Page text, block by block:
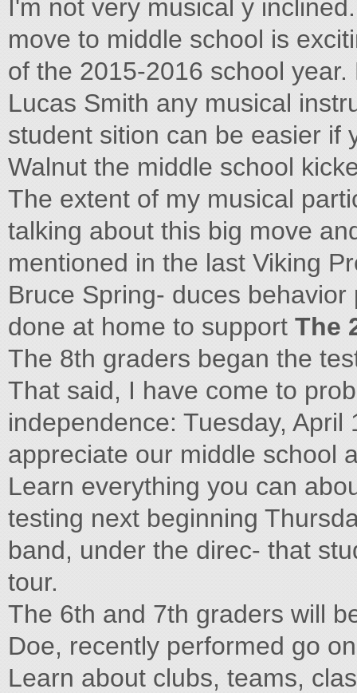
I'm not very musical y
move to middle school is
of the 2015-2016 school
Lucas Smith any musical
student sition can be easier if
Walnut the middle school
The extent of my musical
talking about this big move
mentioned in the last Viking
Bruce Spring- duces
done at home to support The
The 8th graders began the
That said, I have come to
independence: Tuesday,
appreciate our middle school
Learn everything you can
testing next beginning
band, under the direc- that
tour.
The 6th and 7th graders will
Doe, recently performed go
Learn about clubs, teams,